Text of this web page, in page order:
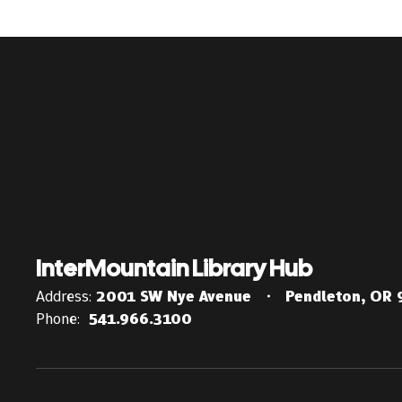
InterMountain Library Hub
Address: 2001 SW Nye Avenue
Pendleton, OR
Phone: 541.966.3100